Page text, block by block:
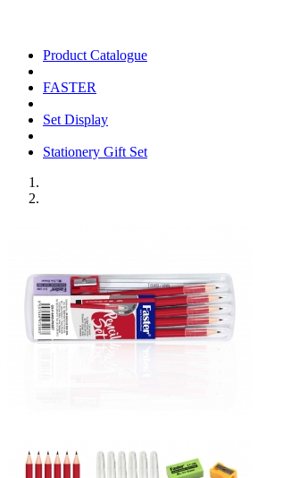
Product Catalogue
FASTER
Set Display
Stationery Gift Set